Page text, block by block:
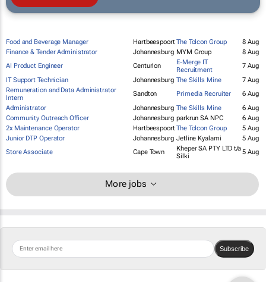
Food and Beverage Manager HartbeespoortThe Tolcon Group
8 Aug
Finance & Tender Administrator
Johannesburg MYM Group
8 Aug
AI Product Engineer
Centurion
E-Merge IT
Recruitment
7 Aug
IT Support Technician
Johannesburg The Skills Mine
7 Aug
Remuneration and Data Administrator
Intern
Sandton Primedia Recruiter
6 Aug
Administrator
Johannesburg The Skills Mine
6 Aug
Community Outreach Officer
Johannesburg parkrun SA NPC
6 Aug
2x Maintenance Operator
HartbeespoortThe Tolcon Group
5 Aug
Junior DTP Operator
Johannesburg Jetline Kyalami
5 Aug
Store Associate
Cape Town
Kheper SA PTY LTD t/a
Silki
5 Aug
More jobs
Subscribe